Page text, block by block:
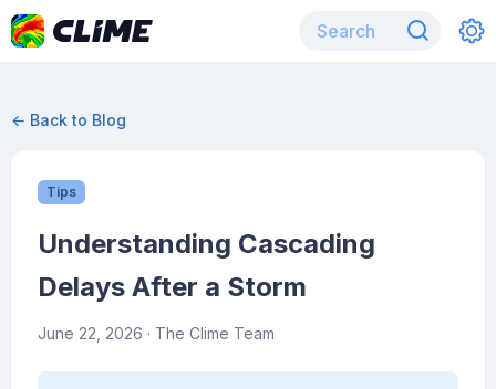
← Back to Blog
Tips
Understanding Cascading
Delays After a Storm
June 22, 2026 · The Clime Team